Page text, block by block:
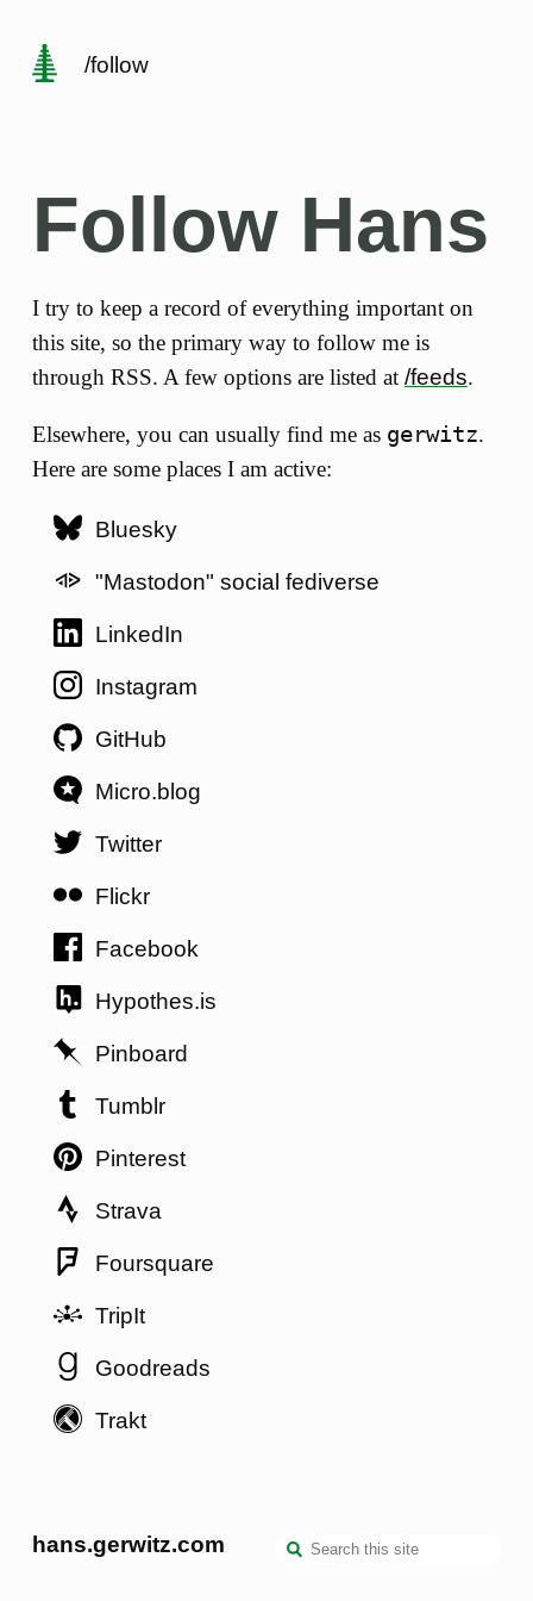
/follow
Follow Hans
I try to keep a record of everything important on
this site, so the primary way to follow me is
through RSS. A few options are listed at /feeds.
Elsewhere, you can usually find me as gerwitz.
Here are some places I am active:
Bluesky
"Mastodon" social fediverse
LinkedIn
Instagram
GitHub
Micro.blog
Twitter
Flickr
Facebook
Hypothes.is
Pinboard
Tumblr
Pinterest
Strava
Foursquare
TripIt
Goodreads
Trakt
hans.gerwitz.com